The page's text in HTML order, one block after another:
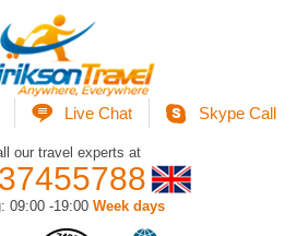
Live Chat Skype Call
our travel experts at
09:00 -19:00 Week days